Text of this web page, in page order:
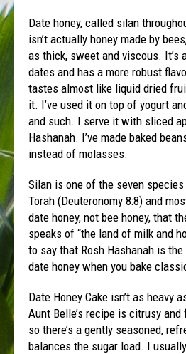
Date honey, called silan
isn’t actually honey made by
as thick, sweet and viscous. It’s
dates and has a more robust
tastes almost like liquid dried
it. I’ve used it on top of yogurt
and such. I serve it with sliced
Hashanah. I’ve made baked
instead of molasses.
Silan is one of the seven
Torah (Deuteronomy 8:8) and
date honey, not bee honey, that
speaks of “the land of milk and
to say that Rosh Hashanah is
date honey when you bake
Date Honey Cake isn’t as heavy
Aunt Belle’s recipe is citrusy
so there’s a gently seasoned,
balances the sugar load. I